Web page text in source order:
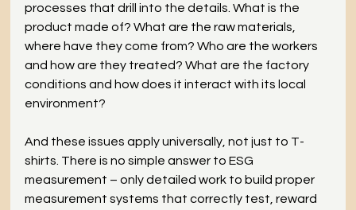
processes that drill into the details. What is the
product made of? What are the raw materials,
where have they come from? Who are the workers
and how are they treated? What are the factory
conditions and how does it interact with its local
environment?
And these issues apply universally, not just to T-
shirts. There is no simple answer to ESG
measurement – only detailed work to build proper
measurement systems that correctly test, reward